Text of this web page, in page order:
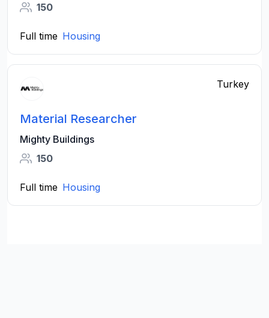
150
Full time Housing
Turkey
Material Researcher
Mighty Buildings
150
Full time Housing